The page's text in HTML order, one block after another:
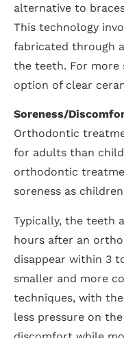
alternative to
This technology
fabricated through
the teeth. For more
option of clear
Soreness/
Orthodontic
for adults than
orthodontic
soreness as
Typically, the teeth
hours after an
disappear within 3
smaller and more
techniques, with
less pressure on